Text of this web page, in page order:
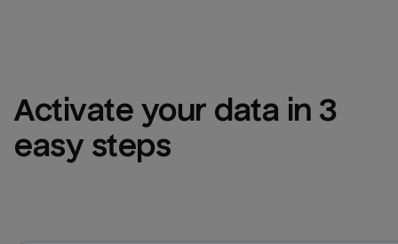
Activate your data in 3
easy steps